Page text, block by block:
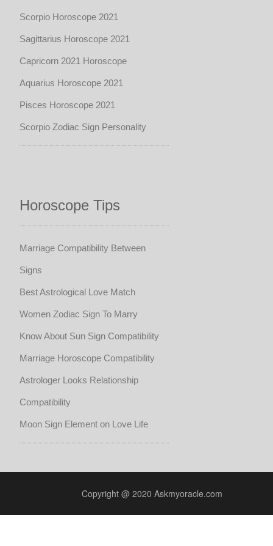
Scorpio Horoscope 2021
Sagittarius Horoscope 2021
Capricorn 2021 Horoscope
Aquarius Horoscope 2021
Pisces Horoscope 2021
Scorpio Zodiac Sign Personality
Horoscope Tips
Marriage Compatibility Between
Signs
Best Astrological Love Match
Women Zodiac Sign To Marry
Know About Sun Sign Compatibility
Marriage Horoscope Compatibility
Astrologer Looks Relationship
Compatibility
Moon Sign Element on Love Life
Copyright @ 2020 Askmyoracle.com